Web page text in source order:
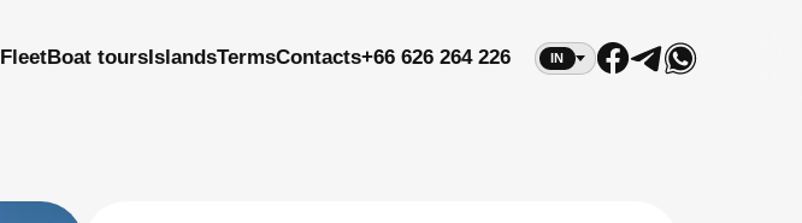
FleetBoat toursIslandsTermsContacts+66 626 264 226 IN